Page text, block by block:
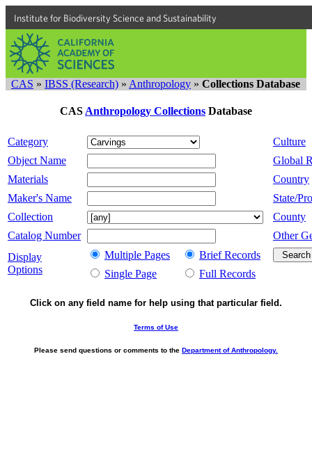
Institute for Biodiversity Science and Sustainability
CAS » IBSS (Research) » Anthropology » Collections Database
CAS Anthropology Collections Database
Category
Culture
Object Name
Global
Materials
Country
Maker's Name
State/
Collection
County
Catalog Number
Other
Display
Options
Multiple Pages
Brief Records
Single Page
Full Records
Click on any field name for help using that particular field.
Terms of Use
Please send questions or comments to the Department of Anthropology.